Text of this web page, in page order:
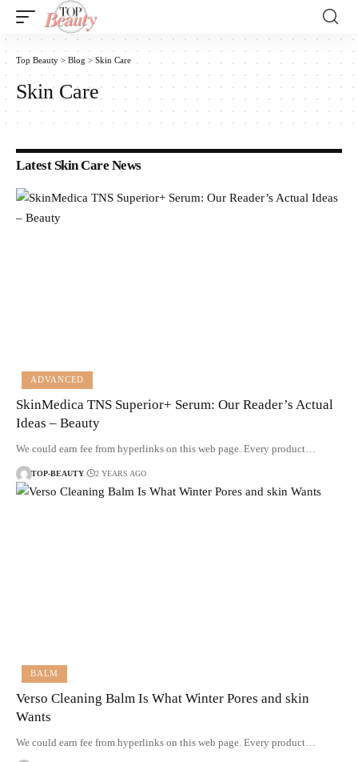
Top Beauty > Blog > Skin Care
Skin Care
Latest Skin Care News
ADVANCED
SkinMedica TNS Superior+ Serum: Our Reader’s Actual
Ideas – Beauty
We could earn fee from hyperlinks on this web page. Every product…
TOP-BEAUTY 2 YEARS AGO
BALM
Verso Cleaning Balm Is What Winter Pores and skin
Wants
We could earn fee from hyperlinks on this web page. Every product…